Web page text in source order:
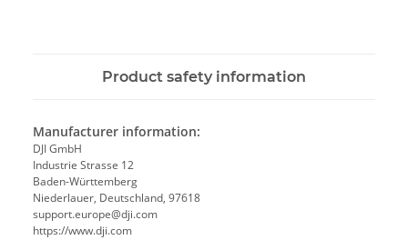
Product safety information
Manufacturer information:
DJI GmbH
Industrie Strasse 12
Baden-Württemberg
Niederlauer, Deutschland, 97618
support.europe@dji.com
https://www.dji.com